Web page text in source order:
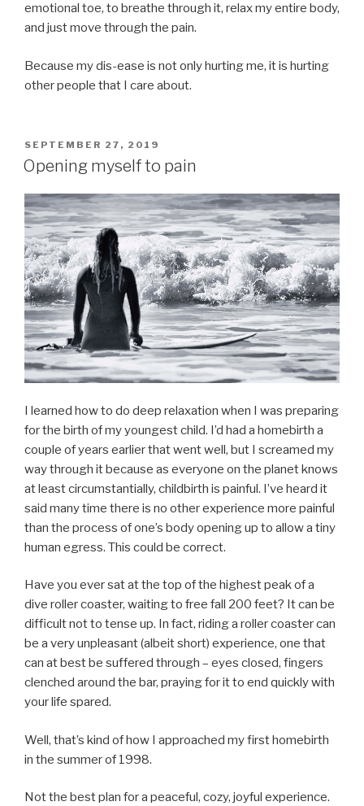
emotional toe, to breathe through it, relax my entire body,
and just move through the pain.
Because my dis-ease is not only hurting me, it is hurting
other people that I care about.
POSTED
ON
SEPTEMBER 27, 2019
Opening myself to pain
I learned how to do deep relaxation when I was preparing
for the birth of my youngest child. I’d had a homebirth a
couple of years earlier that went well, but I screamed my
way through it because as everyone on the planet knows
at least circumstantially, childbirth is painful. I’ve heard it
said many time there is no other experience more painful
than the process of one’s body opening up to allow a tiny
human egress. This could be correct.
Have you ever sat at the top of the highest peak of a
dive roller coaster, waiting to free fall 200 feet? It can be
difficult not to tense up. In fact, riding a roller coaster can
be a very unpleasant (albeit short) experience, one that
can at best be suffered through – eyes closed, fingers
clenched around the bar, praying for it to end quickly with
your life spared.
Well, that’s kind of how I approached my first homebirth
in the summer of 1998.
Not the best plan for a peaceful, cozy, joyful experience.